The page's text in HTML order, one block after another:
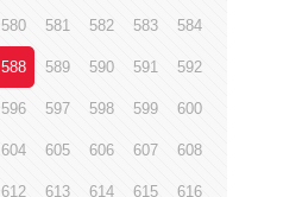
580 581 582 583 584
588 589 590 591 592
596 597 598 599 600
604 605 606 607 608
612 613 614 615 616